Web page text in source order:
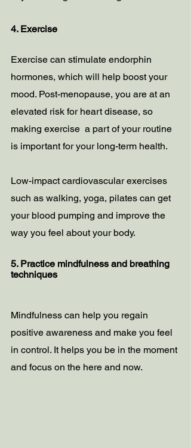
4. Exercise
Exercise can stimulate endorphin
hormones, which will help boost your
mood. Post-menopause, you are at an
elevated risk for heart disease, so
making exercise  a part of your routine
is important for your long-term health.
Low-impact cardiovascular exercises
such as walking, yoga, pilates can get
your blood pumping and improve the
way you feel about your body.
5. Practice mindfulness and breathing
techniques
Mindfulness can help you regain
positive awareness and make you feel
in control. It helps you be in the moment
and focus on the here and now.